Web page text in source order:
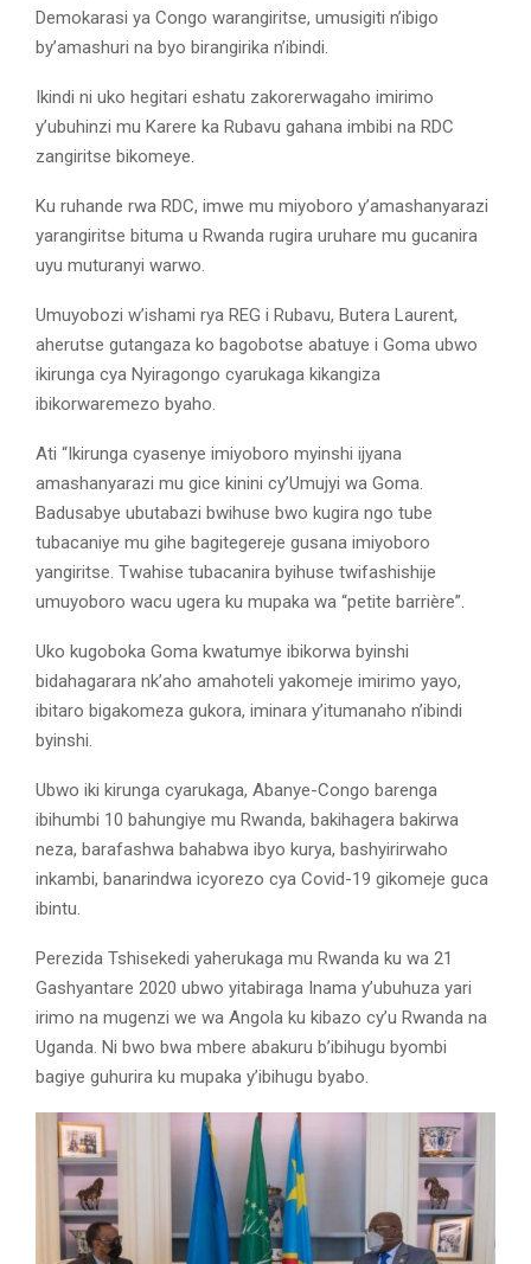
Demokarasi ya Congo warangiritse, umusigiti n’ibigo
by’amashuri na byo birangirika n’ibindi.
Ikindi ni uko hegitari eshatu zakorerwagaho imirimo
y’ubuhinzi mu Karere ka Rubavu gahana imbibi na RDC
zangiritse bikomeye.
Ku ruhande rwa RDC, imwe mu miyoboro y’amashanyarazi
yarangiritse bituma u Rwanda rugira uruhare mu gucanira
uyu muturanyi warwo.
Umuyobozi w’ishami rya REG i Rubavu, Butera Laurent,
aherutse gutangaza ko bagobotse abatuye i Goma ubwo
ikirunga cya Nyiragongo cyarukaga kikangiza
ibikorwaremezo byaho.
Ati “Ikirunga cyasenye imiyoboro myinshi ijyana
amashanyarazi mu gice kinini cy’Umujyi wa Goma.
Badusabye ubutabazi bwihuse bwo kugira ngo tube
tubacaniye mu gihe bagitegereje gusana imiyoboro
yangiritse. Twahise tubacanira byihuse twifashishije
umuyoboro wacu ugera ku mupaka wa “petite barrière”.
Uko kugoboka Goma kwatumye ibikorwa byinshi
bidahagarara nk’aho amahoteli yakomeje imirimo yayo,
ibitaro bigakomeza gukora, iminara y’itumanaho n’ibindi
byinshi.
Ubwo iki kirunga cyarukaga, Abanye-Congo barenga
ibihumbi 10 bahungiye mu Rwanda, bakihagera bakirwa
neza, barafashwa bahabwa ibyo kurya, bashyirirwaho
inkambi, banarindwa icyorezo cya Covid-19 gikomeje guca
ibintu.
Perezida Tshisekedi yaherukaga mu Rwanda ku wa 21
Gashyantare 2020 ubwo yitabiraga Inama y’ubuhuza yari
irimo na mugenzi we wa Angola ku kibazo cy’u Rwanda na
Uganda. Ni bwo bwa mbere abakuru b’ibihugu byombi
bagiye guhurira ku mupaka y’ibihugu byabo.